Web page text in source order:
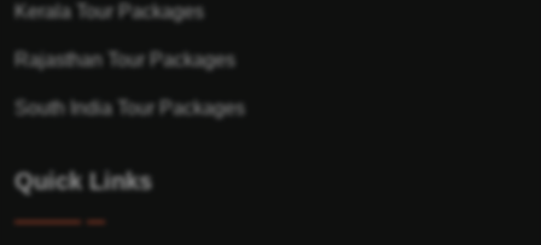
Kerala Tour Packages
Rajasthan Tour Packages
South India Tour Packages
Quick Links